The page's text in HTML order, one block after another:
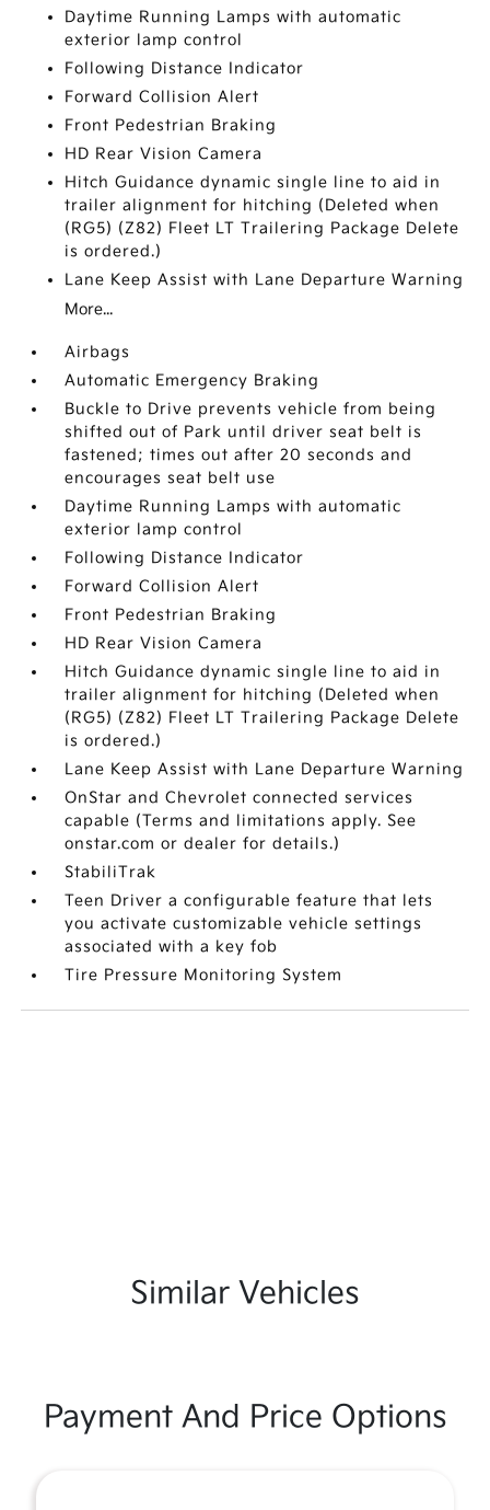
Daytime Running Lamps with automatic
exterior lamp control
Following Distance Indicator
Forward Collision Alert
Front Pedestrian Braking
HD Rear Vision Camera
Hitch Guidance dynamic single line to aid in
trailer alignment for hitching (Deleted when
(RG5) (Z82) Fleet LT Trailering Package Delete
is ordered.)
Lane Keep Assist with Lane Departure Warning
More...
Airbags
Automatic Emergency Braking
Buckle to Drive prevents vehicle from being
shifted out of Park until driver seat belt is
fastened; times out after 20 seconds and
encourages seat belt use
Daytime Running Lamps with automatic
exterior lamp control
Following Distance Indicator
Forward Collision Alert
Front Pedestrian Braking
HD Rear Vision Camera
Hitch Guidance dynamic single line to aid in
trailer alignment for hitching (Deleted when
(RG5) (Z82) Fleet LT Trailering Package Delete
is ordered.)
Lane Keep Assist with Lane Departure Warning
OnStar and Chevrolet connected services
capable (Terms and limitations apply. See
onstar.com or dealer for details.)
StabiliTrak
Teen Driver a configurable feature that lets
you activate customizable vehicle settings
associated with a key fob
Tire Pressure Monitoring System
Similar Vehicles
Payment And Price Options